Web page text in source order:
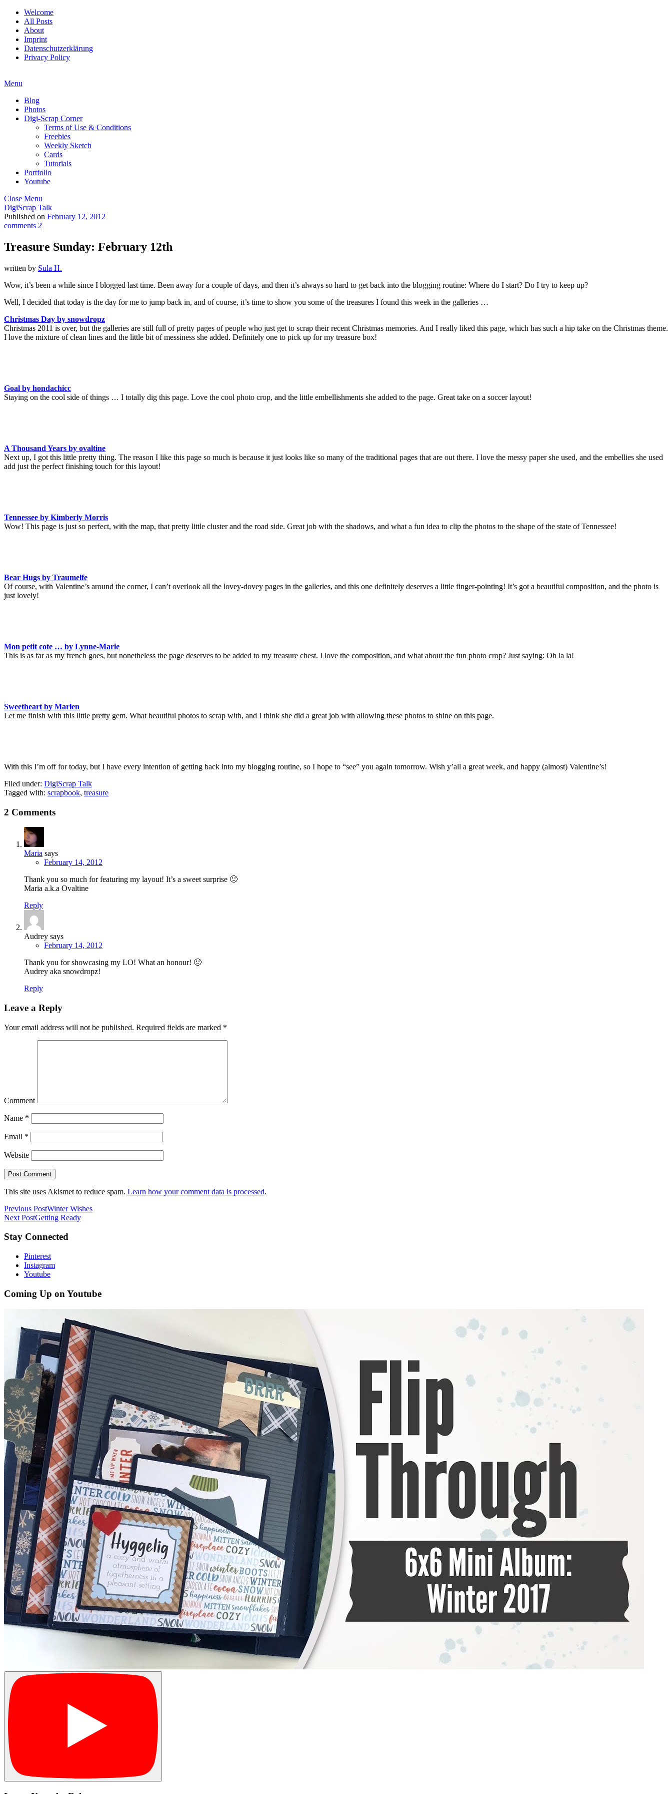
Welcome
All Posts
About
Imprint
Datenschutzerklärung
Privacy Policy
Menu
Blog
Photos
Digi-Scrap Corner
Terms of Use & Conditions
Freebies
Weekly Sketch
Cards
Tutorials
Portfolio
Youtube
Close Menu
DigiScrap Talk
Published on February 12, 2012
comments 2
Treasure Sunday: February 12th
written by Sula H.
Wow, it’s been a while since I blogged last time. Been away for a couple of days, and then it’s always so hard to get back into the blogging routine: Where do I start? Do I try to keep up?
Well, I decided that today is the day for me to jump back in, and of course, it’s time to show you some of the treasures I found this week in the galleries …
Christmas Day by snowdropz
Christmas 2011 is over, but the galleries are still full of pretty pages of people who just get to scrap their recent Christmas memories. And I really liked this page, which has such a hip take on the Christmas theme.
I love the mixture of clean lines and the little bit of messiness she added. Definitely one to pick up for my treasure box!
Goal by hondachicc
Staying on the cool side of things … I totally dig this page. Love the cool photo crop, and the little embellishments she added to the page. Great take on a soccer layout!
A Thousand Years by ovaltine
Next up, I got this little pretty thing. The reason I like this page so much is because it just looks like so many of the traditional pages that are out there. I love the messy paper she used, and the embellies she used
add just the perfect finishing touch for this layout!
Tennessee by Kimberly Morris
Wow! This page is just so perfect, with the map, that pretty little cluster and the road side. Great job with the shadows, and what a fun idea to clip the photos to the shape of the state of Tennessee!
Bear Hugs by Traumelfe
Of course, with Valentine’s around the corner, I can’t overlook all the lovey-dovey pages in the galleries, and this one definitely deserves a little finger-pointing! It’s got a beautiful composition, and the photo is
just lovely!
Mon petit cote … by Lynne-Marie
This is as far as my french goes, but nonetheless the page deserves to be added to my treasure chest. I love the composition, and what about the fun photo crop? Just saying: Oh la la!
Sweetheart by Marlen
Let me finish with this little pretty gem. What beautiful photos to scrap with, and I think she did a great job with allowing these photos to shine on this page.
With this I’m off for today, but I have every intention of getting back into my blogging routine, so I hope to “see” you again tomorrow. Wish y’all a great week, and happy (almost) Valentine’s!
Filed under: DigiScrap Talk
Tagged with: scrapbook, treasure
2 Comments
Maria says
February 14, 2012
Thank you so much for featuring my layout! It’s a sweet surprise 🙂
Maria a.k.a Ovaltine
Reply
Audrey says
February 14, 2012
Thank you for showcasing my LO! What an honour! 🙂
Audrey aka snowdropz!
Reply
Leave a Reply
Your email address will not be published. Required fields are marked *
Comment
Name *
Email *
Website
This site uses Akismet to reduce spam. Learn how your comment data is processed.
Previous PostWinter Wishes
Next PostGetting Ready
Stay Connected
Pinterest
Instagram
Youtube
Coming Up on Youtube